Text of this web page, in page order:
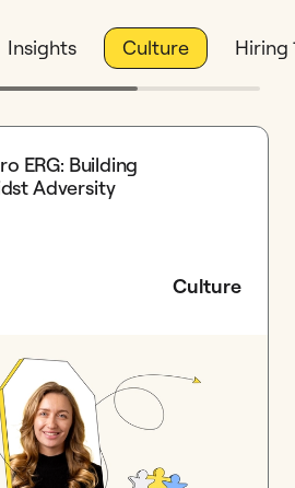
Insights Culture Hiring
ERG: Building
Adversity
Culture